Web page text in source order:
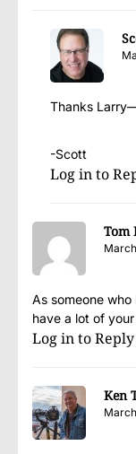
Thanks
-Scott
Log in to
Tom
As someone
have a lot of
Log in to Reply
Ken